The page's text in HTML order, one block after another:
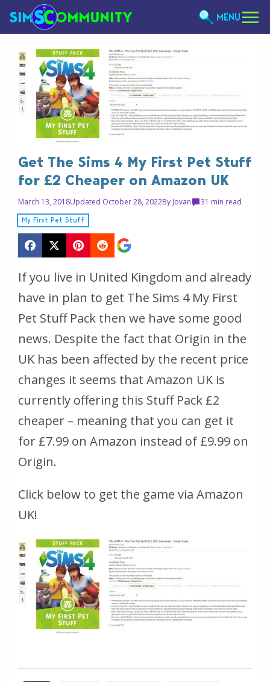
MENU
Get The Sims 4 My First Pet Stuff
for £2 Cheaper on Amazon UK
March 13, 2018Updated October 28, 2022By Jovan 31 min read
My First Pet Stuff
If you live in United Kingdom and already
have in plan to get The Sims 4 My First
Pet Stuff Pack then we have some good
news. Despite the fact that Origin in the
UK has been affected by the recent price
changes it seems that Amazon UK is
currently offering this Stuff Pack £2
cheaper – meaning that you can get it
for £7.99 on Amazon instead of £9.99 on
Origin.
Click below to get the game via Amazon
UK!